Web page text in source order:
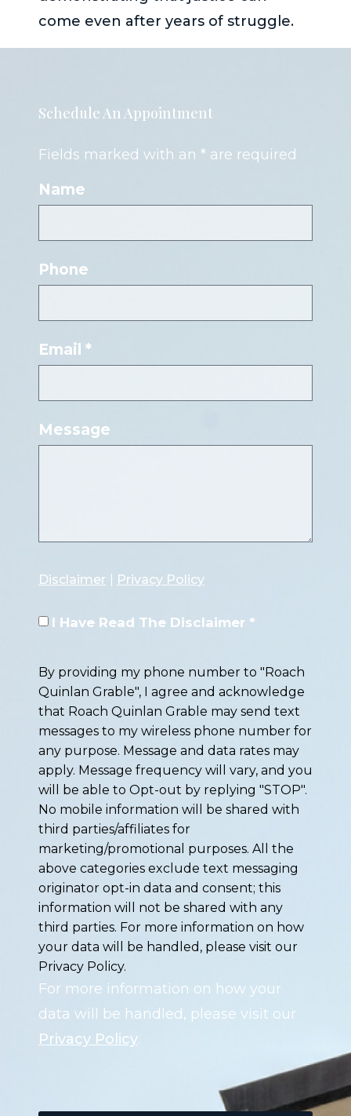
come even after years of struggle.
Schedule An Appointment
Fields marked with an * are required
Name
Phone
Email *
Message
Disclaimer Privacy Policy
I Have Read The Disclaimer *
By providing my phone number to "Roach
Quinlan Grable", I agree and acknowledge
that Roach Quinlan Grable may send text
messages to my wireless phone number for
any purpose. Message and data rates may
apply. Message frequency will vary, and you
will be able to Opt-out by replying "STOP".
No mobile information will be shared with
third parties/affiliates for
marketing/promotional purposes. All the
above categories exclude text messaging
originator opt-in data and consent; this
information will not be shared with any
third parties. For more information on how
your data will be handled, please visit our
Privacy Policy.
For more information on how your
data will be handled, please visit our
Privacy Policy.